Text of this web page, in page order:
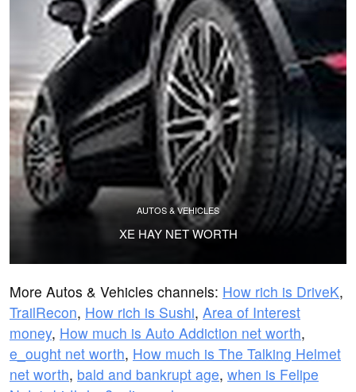
AUTOS & VEHICLES
XE HAY NET WORTH
More Autos & Vehicles channels: How rich is DriveK,
TrailRecon, How rich is Sushi, Area of Interest
money, How much is Auto Addiction net worth,
e_ought net worth, How much is The Talking Helmet
net worth, bald and bankrupt age, when is Felipe